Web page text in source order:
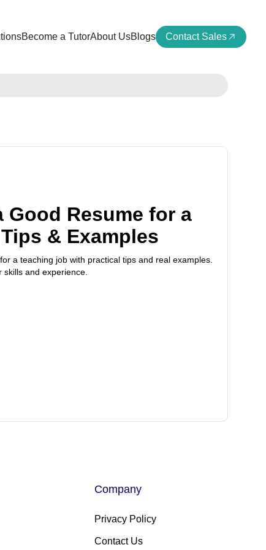
Become a TutorAbout UsBlogs Contact Sales
Good Resume for a
& Examples
a teaching job with practical tips and real examples.
and experience.
Company
Privacy Policy
Contact Us